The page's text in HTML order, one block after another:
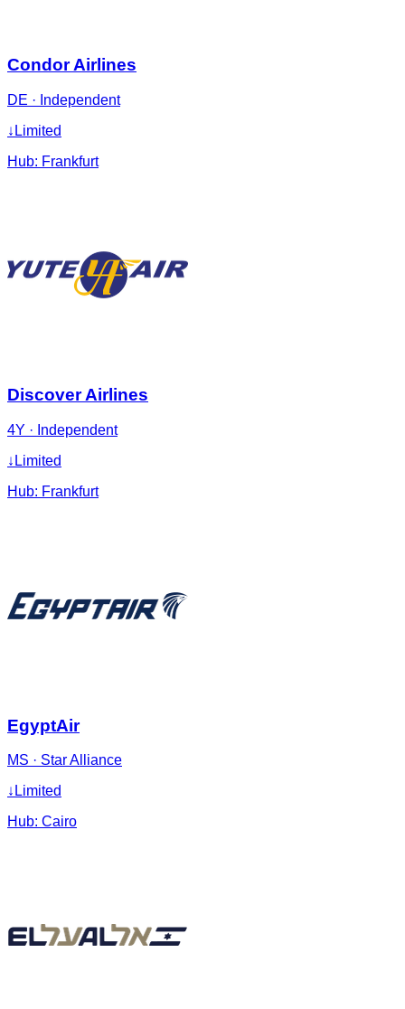
Condor Airlines
DE · Independent
↓ Limited
Hub: Frankfurt
Discover Airlines
4Y · Independent
↓ Limited
Hub: Frankfurt
EgyptAir
MS · Star Alliance
↓ Limited
Hub: Cairo